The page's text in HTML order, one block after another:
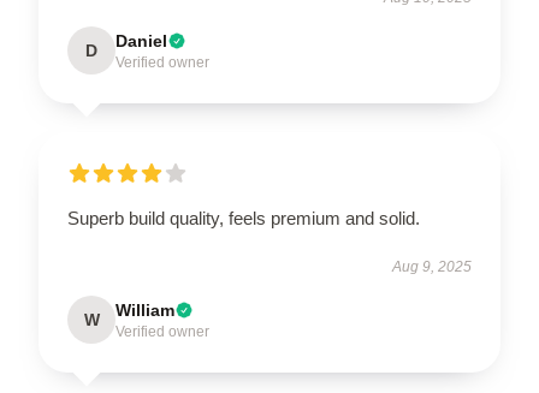
D Daniel
Verified owner
Superb build quality, feels premium and solid.
Aug 9, 2025
W William
Verified owner